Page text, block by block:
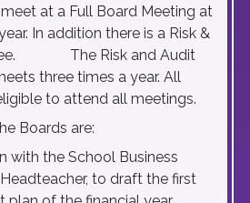
at a Full Board Meeting at
In addition there is a Risk &
The Risk and Audit
three times a year. All
to attend all meetings.
Boards are:
with the School Business
to draft the first